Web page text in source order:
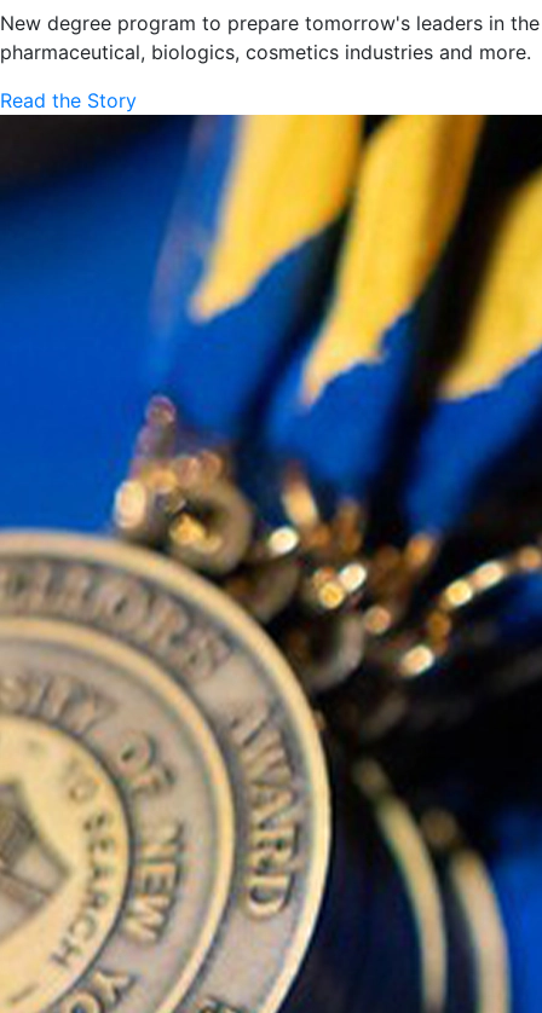
New degree program to prepare tomorrow's leaders in the
pharmaceutical, biologics, cosmetics industries and more.
Read the Story